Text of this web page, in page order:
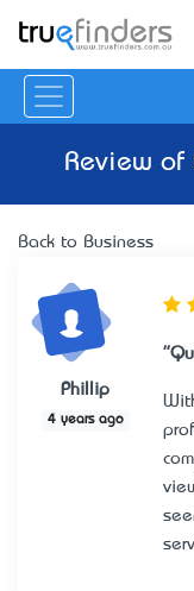
Review of
Back to Business
Phillip
4 years ago